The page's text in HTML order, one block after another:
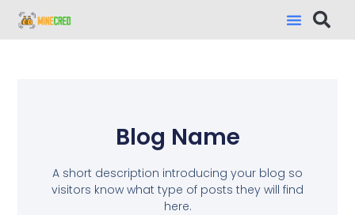
Blog Name
A short description introducing your blog so
visitors know what type of posts they will find
here.